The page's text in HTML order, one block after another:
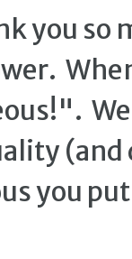
you so
you